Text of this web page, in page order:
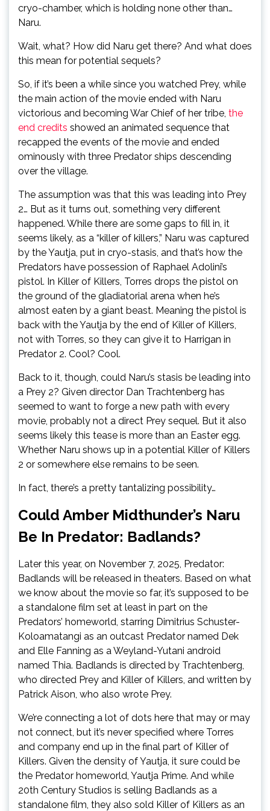
cryo-chamber, which is holding none other than…
Naru.
Wait, what? How did Naru get there? And what does
this mean for potential sequels?
So, if it’s been a while since you watched Prey, while
the main action of the movie ended with Naru
victorious and becoming War Chief of her tribe, the
end credits showed an animated sequence that
recapped the events of the movie and ended
ominously with three Predator ships descending
over the village.
The assumption was that this was leading into Prey
2… But as it turns out, something very different
happened. While there are some gaps to fill in, it
seems likely, as a “killer of killers,” Naru was captured
by the Yautja, put in cryo-stasis, and that’s how the
Predators have possession of Raphael Adolini’s
pistol. In Killer of Killers, Torres drops the pistol on
the ground of the gladiatorial arena when he’s
almost eaten by a giant beast. Meaning the pistol is
back with the Yautja by the end of Killer of Killers,
not with Torres, so they can give it to Harrigan in
Predator 2. Cool? Cool.
Back to it, though, could Naru’s stasis be leading into
a Prey 2? Given director Dan Trachtenberg has
seemed to want to forge a new path with every
movie, probably not a direct Prey sequel. But it also
seems likely this tease is more than an Easter egg.
Whether Naru shows up in a potential Killer of Killers
2 or somewhere else remains to be seen.
In fact, there’s a pretty tantalizing possibility…
Could Amber Midthunder’s Naru
Be In Predator: Badlands?
Later this year, on November 7, 2025, Predator:
Badlands will be released in theaters. Based on what
we know about the movie so far, it’s supposed to be
a standalone film set at least in part on the
Predators’ homeworld, starring Dimitrius Schuster-
Koloamatangi as an outcast Predator named Dek
and Elle Fanning as a Weyland-Yutani android
named Thia. Badlands is directed by Trachtenberg,
who directed Prey and Killer of Killers, and written by
Patrick Aison, who also wrote Prey.
We’re connecting a lot of dots here that may or may
not connect, but it’s never specified where Torres
and company end up in the final part of Killer of
Killers. Given the density of Yautja, it sure could be
the Predator homeworld, Yautja Prime. And while
20th Century Studios is selling Badlands as a
standalone film, they also sold Killer of Killers as an